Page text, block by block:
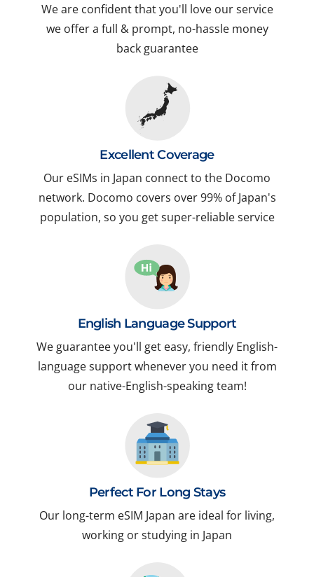
We are confident that you'll love our service
we offer a full & prompt, no-hassle money
back guarantee
Excellent Coverage
Our eSIMs in Japan connect to the Docomo
network. Docomo covers over 99% of Japan's
population, so you get super-reliable service
English Language Support
We guarantee you'll get easy, friendly English-
language support whenever you need it from
our native-English-speaking team!
Perfect For Long Stays
Our long-term eSIM Japan are ideal for living,
working or studying in Japan